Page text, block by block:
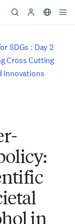
SDGs : Day 2
Cross Cutting
Innovations
in